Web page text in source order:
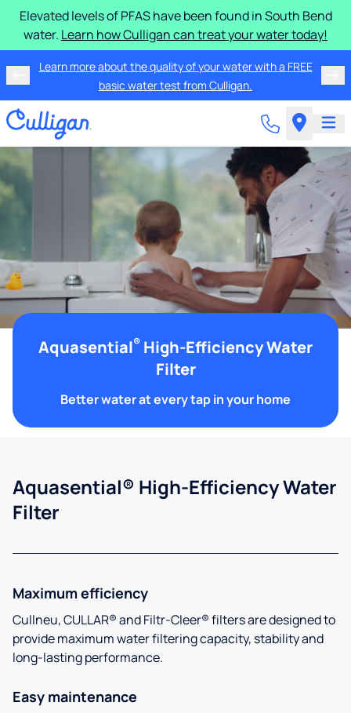
Elevated levels of PFAS have been found in South Bend
water. Learn how Culligan can treat your water today!
Learn more about the quality of your water with a FREE
basic water test from Culligan.
Aquasential® High-Efficiency Water
Filter
Better water at every tap in your home
Aquasential® High-Efficiency Water
Filter
Maximum efficiency
Cullneu, CULLAR® and Filtr-Cleer® filters are designed to
provide maximum water filtering capacity, stability and
long-lasting performance.
Easy maintenance